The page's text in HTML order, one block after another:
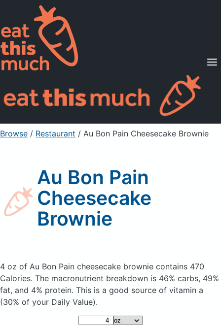
Supported Diets
Pricing
For Professionals
Sign Up Already a member? Sign in
Browse / Restaurant / Au Bon Pain Cheesecake Brownie
Au Bon Pain
Cheesecake
Brownie
4 oz of Au Bon Pain cheesecake brownie contains 470
Calories. The macronutrient breakdown is 46% carbs, 49%
fat, and 4% protein. This is a good source of vitamin a
(30% of your Daily Value).